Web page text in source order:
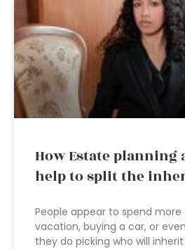
How Estate
help to split the
People appear to spend
vacation, buying a car, or
they do picking who will